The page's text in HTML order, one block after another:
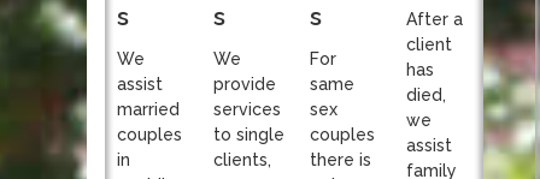
s
We
assist
married
couples
in
s
We
provide
services
to single
clients,
s
For
same
sex
couples
there is
After a
client
has
died,
we
assist
family